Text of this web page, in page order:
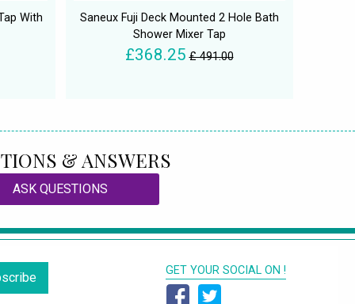
With
Saneux Fuji Deck Mounted 2 Hole Bath
Shower Mixer Tap
£368.25 £ 491.00
& ANSWERS
ASK QUESTIONS
GET YOUR SOCIAL ON !